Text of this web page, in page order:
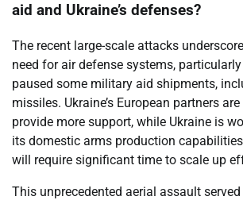
aid and Ukraine’s defenses?
The recent large-scale attacks
need for air defense systems,
paused some military aid shipments,
missiles. Ukraine’s European partners
provide more support, while Ukraine is
its domestic arms production
will require significant time to scale up
This unprecedented aerial assault